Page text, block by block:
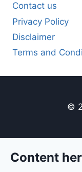
Contact us
Privacy Policy
Disclaimer
Terms and
©
Content